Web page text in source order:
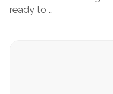
ready to …